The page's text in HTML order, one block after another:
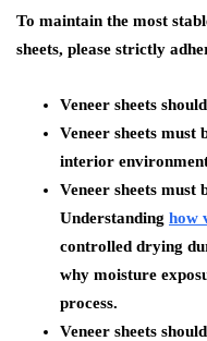
To maintain the most
sheets, please strictly
Veneer sheets
Veneer sheets
interior
Veneer sheets must
Understanding how
controlled drying
why moisture
process.
Veneer sheets